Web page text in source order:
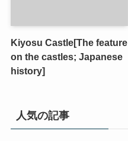
Kiyosu Castle[The feature
on the castles; Japanese
history]
人気の記事